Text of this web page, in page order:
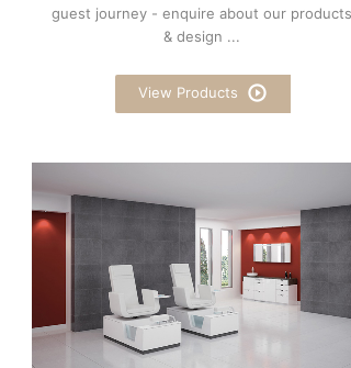
guest journey - enquire about our products
& design ...
View Products